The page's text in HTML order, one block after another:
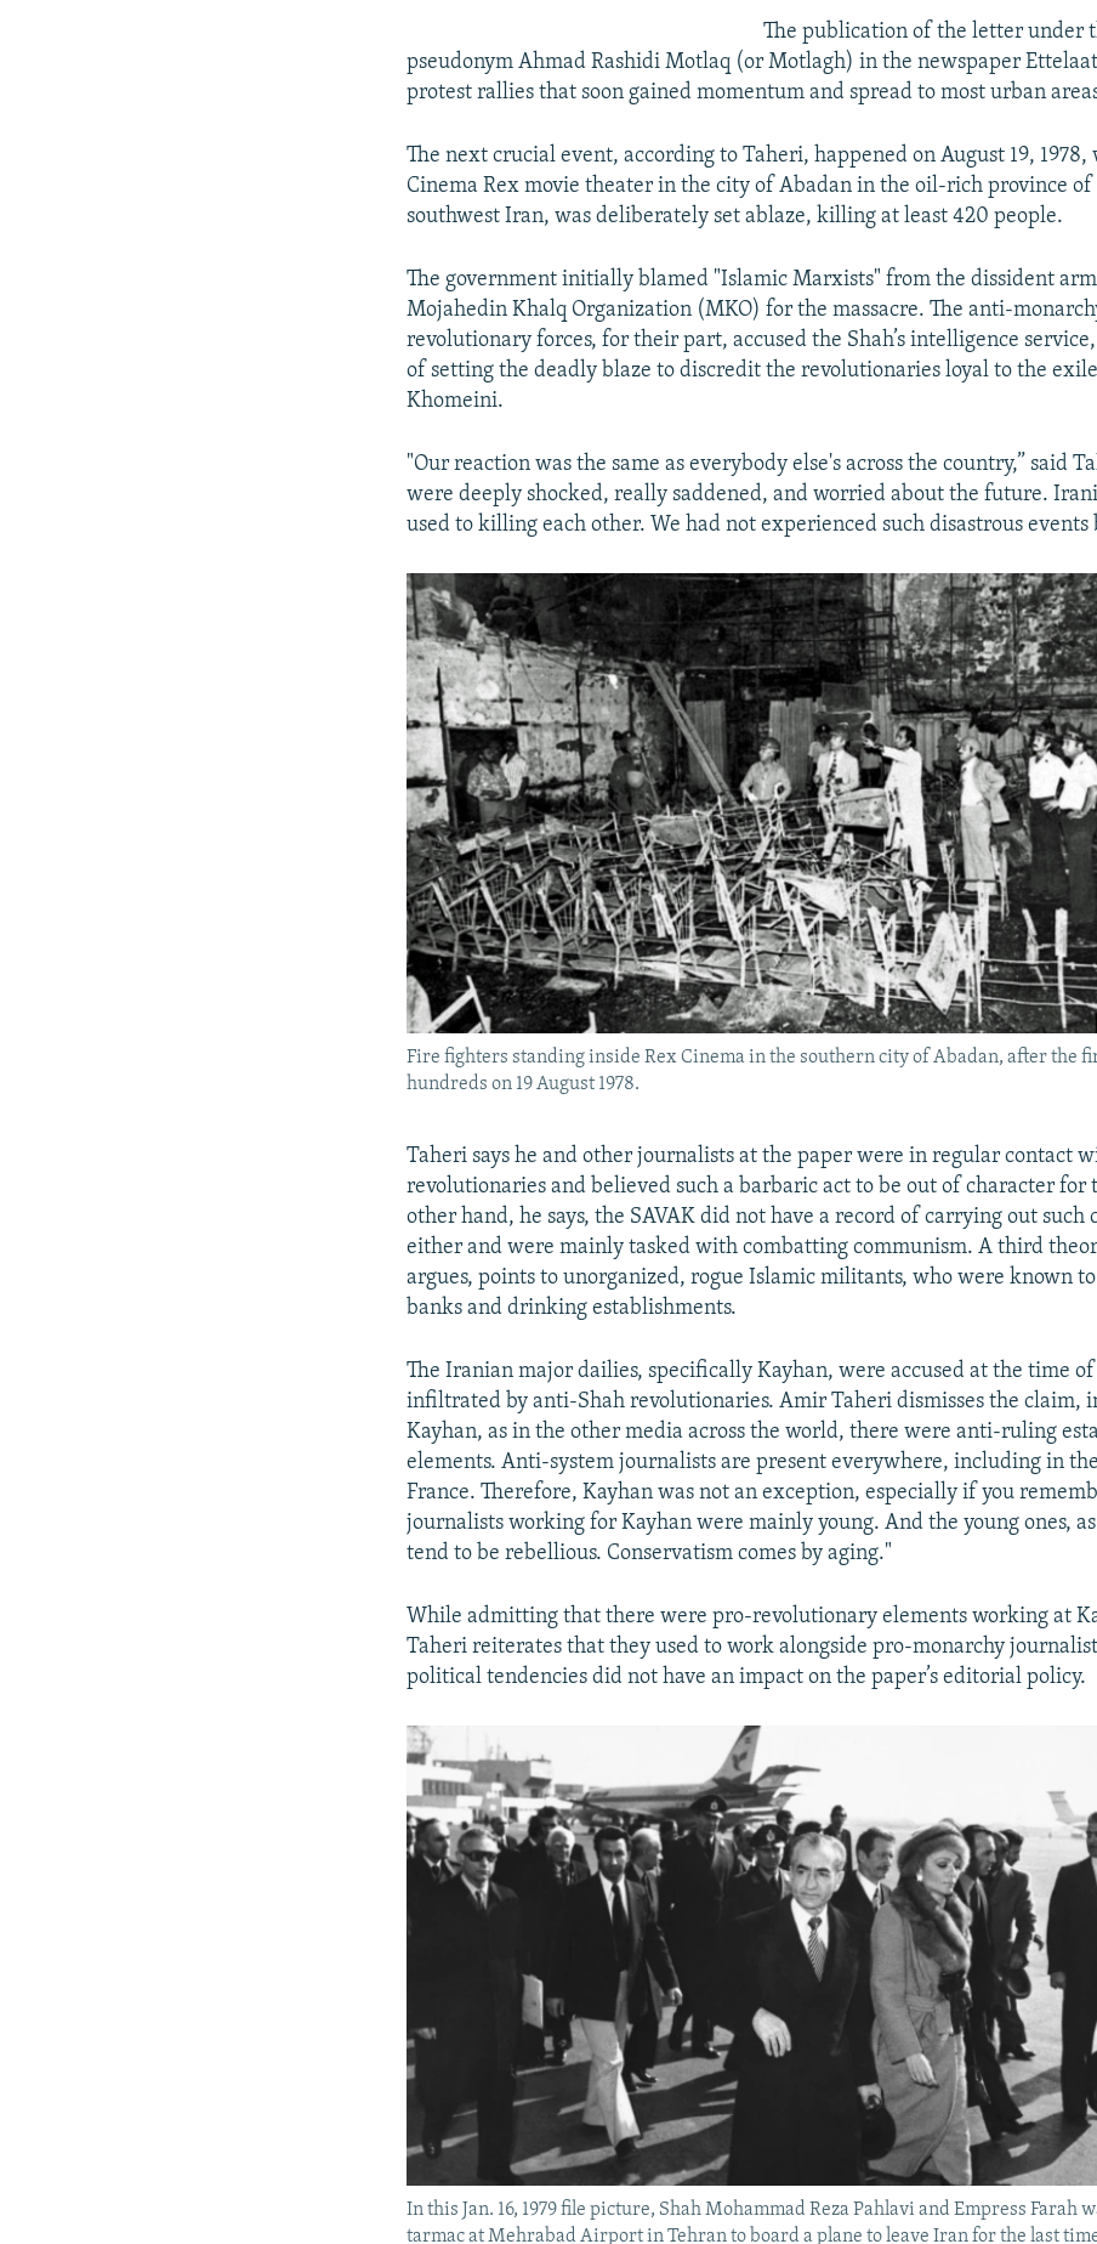
The publication of the letter under
pseudonym Ahmad Rashidi Motlaq (or Motlagh) in the newspaper
protest rallies that soon gained momentum and spread to most urban
The next crucial event, according to Taheri, happened on August 19, 1978,
Cinema Rex movie theater in the city of Abadan in the oil-rich province of
southwest Iran, was deliberately set ablaze, killing at least 420 people.
The government initially blamed "Islamic Marxists" from the dissident
Mojahedin Khalq Organization (MKO) for the massacre. The anti-
revolutionary forces, for their part, accused the Shah’s intelligence
of setting the deadly blaze to discredit the revolutionaries loyal to the
Khomeini.
"Our reaction was the same as everybody else's across the country,” said
were deeply shocked, really saddened, and worried about the future.
used to killing each other. We had not experienced such disastrous events
Fire fighters standing inside Rex Cinema in the southern city of Abadan, after the
hundreds on 19 August 1978.
Taheri says he and other journalists at the paper were in regular contact
revolutionaries and believed such a barbaric act to be out of character for
other hand, he says, the SAVAK did not have a record of carrying out such
either and were mainly tasked with combatting communism. A third
argues, points to unorganized, rogue Islamic militants, who were known
banks and drinking establishments.
The Iranian major dailies, specifically Kayhan, were accused at the time
infiltrated by anti-Shah revolutionaries. Amir Taheri dismisses the claim,
Kayhan, as in the other media across the world, there were anti-ruling
elements. Anti-system journalists are present everywhere, including in
France. Therefore, Kayhan was not an exception, especially if you
journalists working for Kayhan were mainly young. And the young ones,
tend to be rebellious. Conservatism comes by aging."
While admitting that there were pro-revolutionary elements working at
Taheri reiterates that they used to work alongside pro-monarchy
political tendencies did not have an impact on the paper’s editorial policy.
In this Jan. 16, 1979 file picture, Shah Mohammad Reza Pahlavi and Empress Farah
tarmac at Mehrabad Airport in Tehran to board a plane to leave Iran for the last